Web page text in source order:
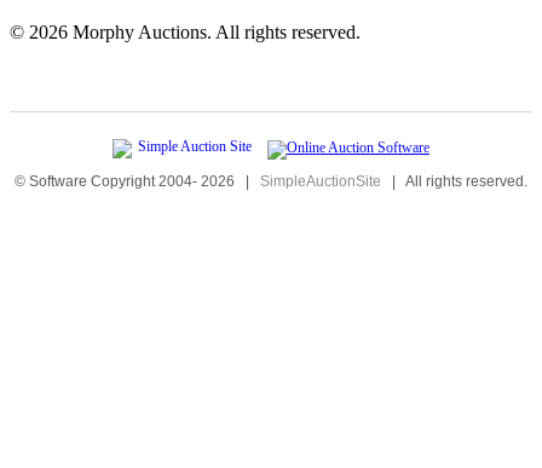
© 2026 Morphy Auctions. All rights reserved.
© Software Copyright 2004- 2026 | SimpleAuctionSite | All rights reserved.